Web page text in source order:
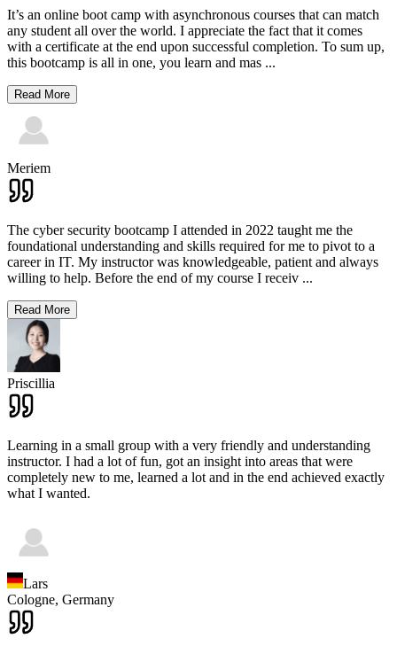
It’s an online boot camp with asynchronous courses that can match
any student all over the world. I appreciate the fact that it comes
with a certificate at the end upon successful completion. To sum up,
this bootcamp is all in one, you learn and mas ...
Read More
Meriem
The cyber security bootcamp I attended in 2022 taught me the
foundational understanding and skills required for me to pivot to a
career in IT. My instructor was knowledgeable, patient and always
willing to help. Before the end of my course I receiv ...
Read More
Priscillia
Learning in a small group with a very friendly and understanding
instructor. I had a lot of fun, got an insight into areas that were
completely new to me, learned a lot and in the end achieved exactly
what I wanted.
Lars
Cologne, Germany